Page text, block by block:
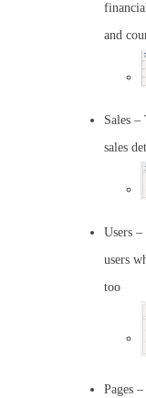
and
Sales
sales
Users
users
too
Pages